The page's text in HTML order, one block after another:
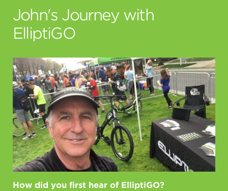
John's Journey with
ElliptiGO
How did you first hear of ElliptiGO?